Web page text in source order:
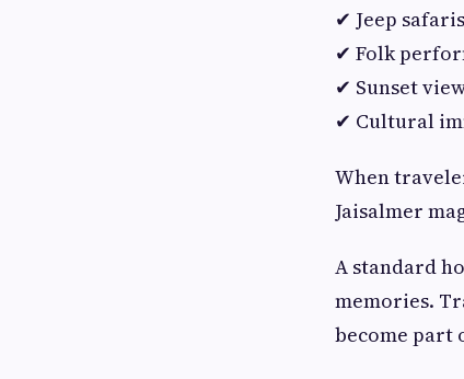
✔ Jeep safaris
✔ Folk
✔ Sunset
✔ Cultural
When
Jaisalmer
A standard
memories.
become part